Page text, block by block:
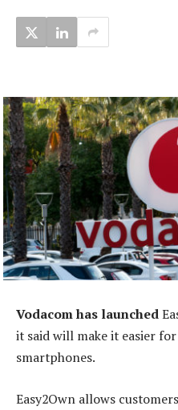
Vodacom has launched
it said will make it easier
smartphones.
Easy2Own allows